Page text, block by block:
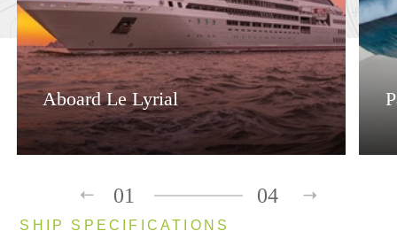
Aboard Le Lyrial
01 04
SHIP SPECIFICATIONS